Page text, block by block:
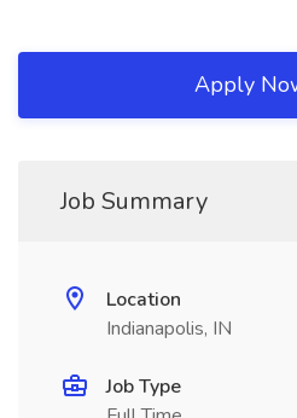
Apply
Job Summary
Location
Indianapolis, IN
Job Type